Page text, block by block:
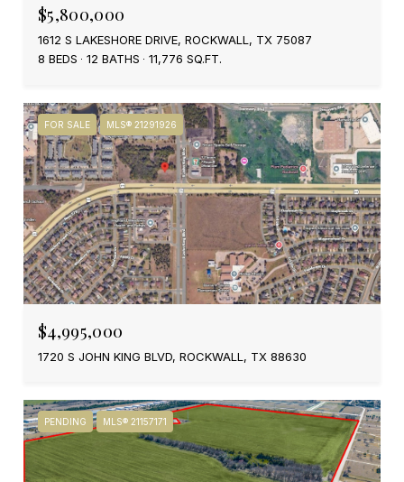
$5,800,000
1612 S LAKESHORE DRIVE, ROCKWALL, TX 75087
8 BEDS
12 BATHS 11,776 SQ.FT.
FOR SALE MLS® 21291926
$4,995,000
1720 S JOHN KING BLVD, ROCKWALL, TX 88630
PENDING MLS® 21157171